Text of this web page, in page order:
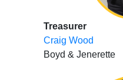
Treasurer
Craig Wood
Boyd & Jenerette